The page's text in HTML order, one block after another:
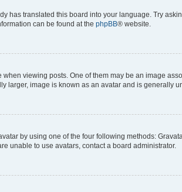
has translated this board into your language. Try
can be found at the phpBB® website.
viewing posts. One of them may be an image
larger, image is known as an avatar and is generally
by using one of the four following methods:
unable to use avatars, contact a board administrator.